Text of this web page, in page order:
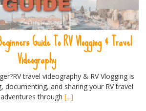
Guide To RV Vlogging & Travel
Videography
travel videography & RV Vlogging is
documenting, and sharing your RV travel
adventures through [...]